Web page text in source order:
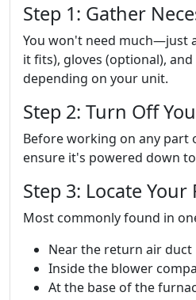
Step 1: Gather
You won't need much—just
it fits), gloves (optional),
depending on your unit.
Step 2: Turn Off
Before working on any part
ensure it's powered down
Step 3: Locate Your
Most commonly found in
Near the return air duct
Inside the blower
At the base of the